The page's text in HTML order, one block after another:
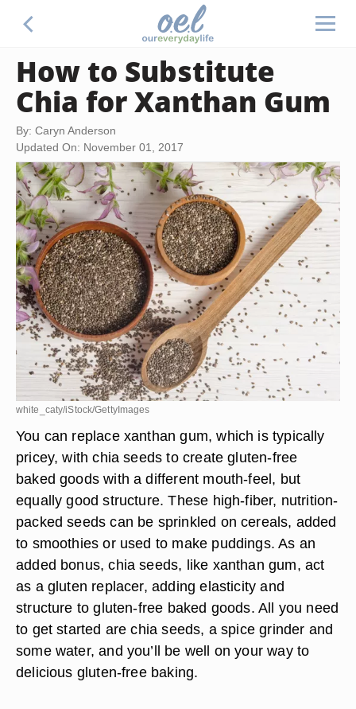
How to Substitute
Chia for Xanthan Gum
By: Caryn Anderson
Updated On: November 01, 2017
white_caty/iStock/GettyImages
You can replace xanthan gum, which is typically
pricey, with chia seeds to create gluten-free
baked goods with a different mouth-feel, but
equally good structure. These high-fiber, nutrition-
packed seeds can be sprinkled on cereals, added
to smoothies or used to make puddings. As an
added bonus, chia seeds, like xanthan gum, act
as a gluten replacer, adding elasticity and
structure to gluten-free baked goods. All you need
to get started are chia seeds, a spice grinder and
some water, and you’ll be well on your way to
delicious gluten-free baking.